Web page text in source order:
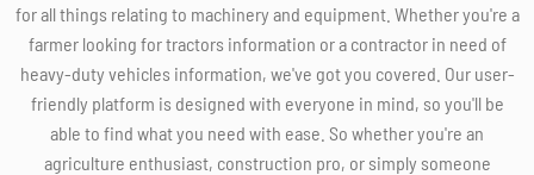
for all things relating to machinery and equipment. Whether you're a
farmer looking for tractors information or a contractor in need of
heavy-duty vehicles information, we've got you covered. Our user-
friendly platform is designed with everyone in mind, so you'll be
able to find what you need with ease. So whether you're an
agriculture enthusiast, construction pro, or simply someone